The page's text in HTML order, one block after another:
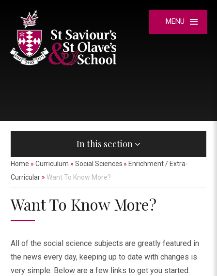
MENU
In this section
Home » Curriculum » Social Sciences » Enrichment / Extra-
Curricular » Want To Know More?
Want To Know More?
All of the social science subjects are greatly featured in
the news every day, keeping up to date with changes is
very simple. Below are a few links to get you started.